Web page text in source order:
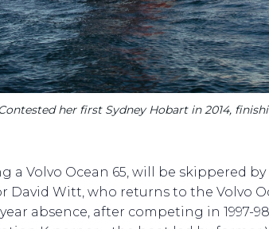
her first Sydney Hobart in 2014,
a Volvo Ocean 65, will be skippered
David Witt, who returns to the Volvo
absence, after competing in 1997-